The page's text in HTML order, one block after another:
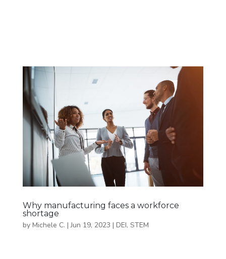
Why manufacturing faces a workforce
shortage
by Michele C. |Jun 19, 2023 | DEI, STEM